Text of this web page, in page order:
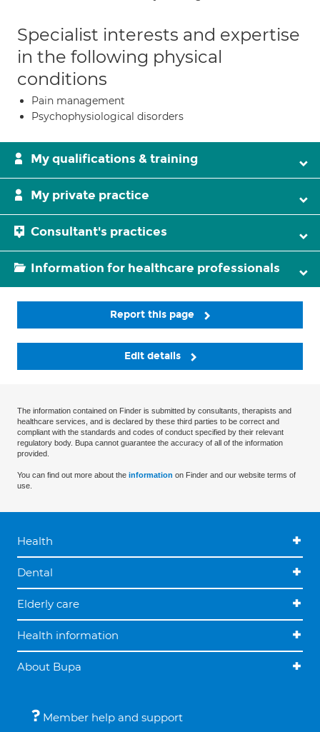
Specialist interests and expertise
in the following physical
conditions
Pain management
Psychophysiological disorders
My qualifications & training
My private practice
Consultant's practices
Information for healthcare professionals
Report this page
Edit details
The information contained on Finder is submitted by consultants, therapists and
healthcare services, and is declared by these third parties to be correct and
compliant with the standards and codes of conduct specified by their relevant
regulatory body. Bupa cannot guarantee the accuracy of all of the information
provided.
You can find out more about the information on Finder and our website terms of
use.
Health
Dental
Elderly care
Health information
About Bupa
Member help and support